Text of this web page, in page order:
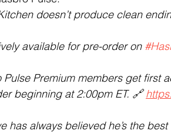
Kitchen doesn’t produce clean
available for pre-order on
Pulse Premium members get first
beginning at 2:00pm ET. 🔗
has always believed he’s the